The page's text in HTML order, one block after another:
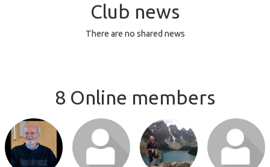
Club news
There are no shared news
8 Online members
Login or join
to visit profile
Login or join
to visit profile
Login or join
to visit profile
Login or join
to visit profile